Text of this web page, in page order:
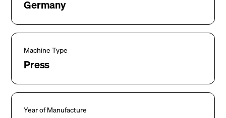
Germany
Machine Type
Press
Year of Manufacture